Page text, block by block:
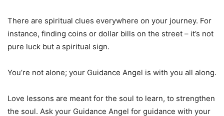
There are spiritual clues everywhere on your journey. For
instance, finding coins or dollar bills on the street – it’s not
pure luck but a spiritual sign.
You’re not alone; your Guidance Angel is with you all along.
Love lessons are meant for the soul to learn, to strengthen
the soul. Ask your Guidance Angel for guidance with your